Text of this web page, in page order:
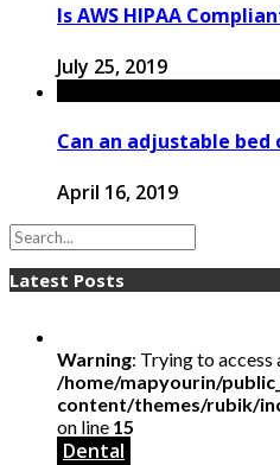
Is AWS HIPAA
July 25, 2019
Can an adjustable bed
April 16, 2019
Latest Posts
Warning: Trying to
/home/mapyourin/
content/themes/rubik/
on line 15
Dental